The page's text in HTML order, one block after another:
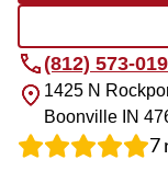
(812) 573-
1425 N
Boonville IN
7